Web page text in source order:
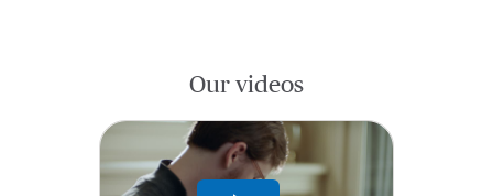
Our videos